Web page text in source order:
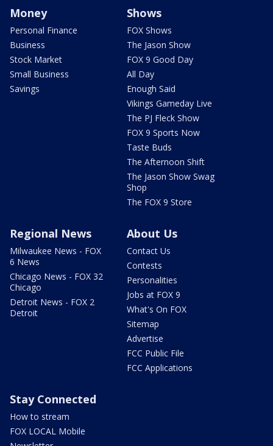
Money
Personal Finance
Business
Stock Market
Small Business
Savings
Shows
FOX Shows
The Jason Show
FOX 9 Good Day
All Day
Enough Said
Vikings Gameday Live
The PJ Fleck Show
FOX 9 Sports Now
Taste Buds
The Afternoon Shift
The Jason Show Swag
Shop
The FOX 9 Store
Regional News
Milwaukee News - FOX
6 News
Chicago News - FOX 32
Chicago
Detroit News - FOX 2
Detroit
About Us
Contact Us
Contests
Personalities
Jobs at FOX 9
What's On FOX
Sitemap
Advertise
FCC Public File
FCC Applications
Stay Connected
How to stream
FOX LOCAL Mobile